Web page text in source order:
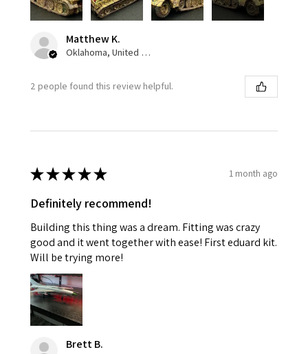
Matthew K.
Oklahoma, United States
2 people found this review helpful.
★★★★★ 1 month ago
Definitely recommend!
Building this thing was a dream. Fitting was crazy
good and it went together with ease! First eduard kit.
Will be trying more!
Brett B.